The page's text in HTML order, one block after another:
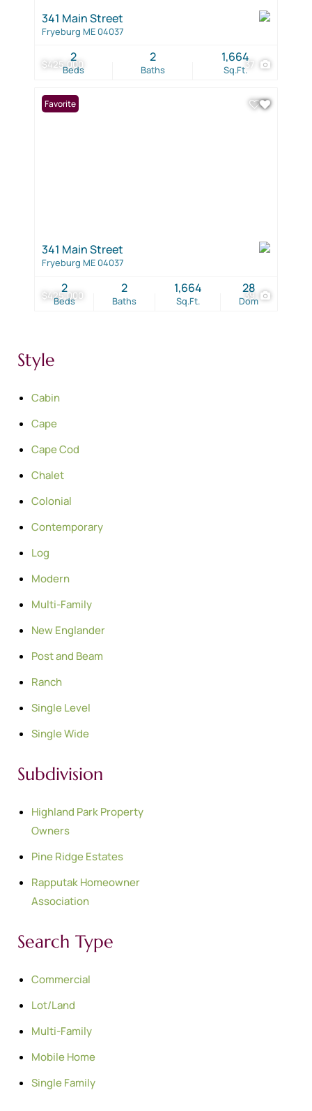
$425,000 37
341 Main Street
Fryeburg ME 04037
Beds
2
Baths
2
Sq.Ft.
1,664
$425,000 39
Favorite
341 Main Street
Fryeburg ME 04037
Beds
2
Baths
2
Sq.Ft.
1,664
Dom
28
Style
Cabin
Cape
Cape Cod
Chalet
Colonial
Contemporary
Log
Modern
Multi-Family
New Englander
Post and Beam
Ranch
Single Level
Single Wide
Subdivision
Highland Park Property
Owners
Pine Ridge Estates
Rapputak Homeowner
Association
Search Type
Commercial
Lot/Land
Multi-Family
Mobile Home
Single Family